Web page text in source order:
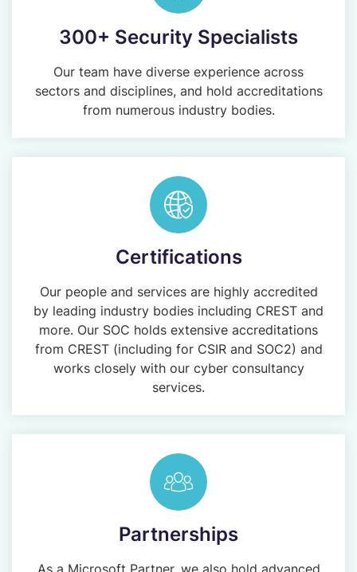
300+ Security Specialists
Our team have diverse experience across
sectors and disciplines, and hold accreditations
from numerous industry bodies.
Certifications
Our people and services are highly accredited
by leading industry bodies including CREST and
more. Our SOC holds extensive accreditations
from CREST (including for CSIR and SOC2) and
works closely with our cyber consultancy
services.
Partnerships